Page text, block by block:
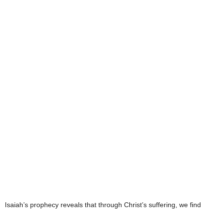
Isaiah’s prophecy reveals that through Christ’s suffering, we find